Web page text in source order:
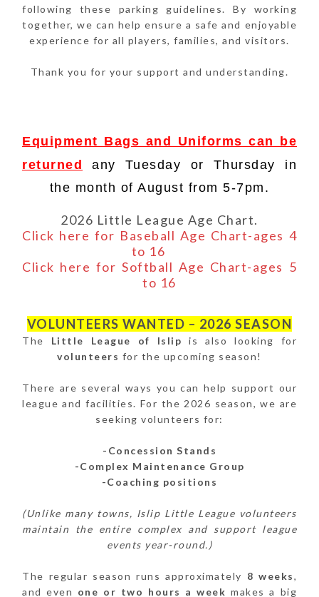
following these parking guidelines. By working
together, we can help ensure a safe and enjoyable
experience for all players, families, and visitors.
Thank you for your support and understanding.
Equipment Bags and Uniforms can be
returned
any Tuesday or Thursday in
the month of August from 5-7pm.
2026 Little League Age Chart.
Click here for Baseball Age Chart-ages 4
to 16
Click here for Softball Age Chart-ages 5
to 16
VOLUNTEERS WANTED – 2026 SEASON
The Little League of Islip is also looking for
volunteers for the upcoming season!
There are several ways you can help support our
league and facilities. For the 2026 season, we are
seeking volunteers for:
-Concession Stands
-Complex Maintenance Group
-Coaching positions
(Unlike many towns, Islip Little League volunteers
maintain the entire complex and support league
events year-round.)
The regular season runs approximately 8 weeks,
and even one or two hours a week makes a big